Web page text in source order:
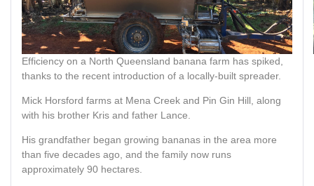
Efficiency on a North Queensland banana farm has spiked,
thanks to the recent introduction of a locally-built spreader.
Mick Horsford farms at Mena Creek and Pin Gin Hill, along
with his brother Kris and father Lance.
His grandfather began growing bananas in the area more
than five decades ago, and the family now runs
approximately 90 hectares.